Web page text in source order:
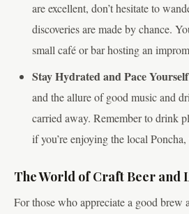
are excellent, don’t hesitate to
discoveries are made by chance.
small café or bar hosting an
Stay Hydrated and Pace Yourself
and the allure of good music and
carried away. Remember to drink
if you’re enjoying the local
The World of Craft Beer and
For those who appreciate a good brew